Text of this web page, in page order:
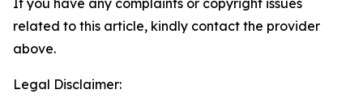
If you have any complaints or copyright issues
related to this article, kindly contact the provider
above.
Legal Disclaimer: